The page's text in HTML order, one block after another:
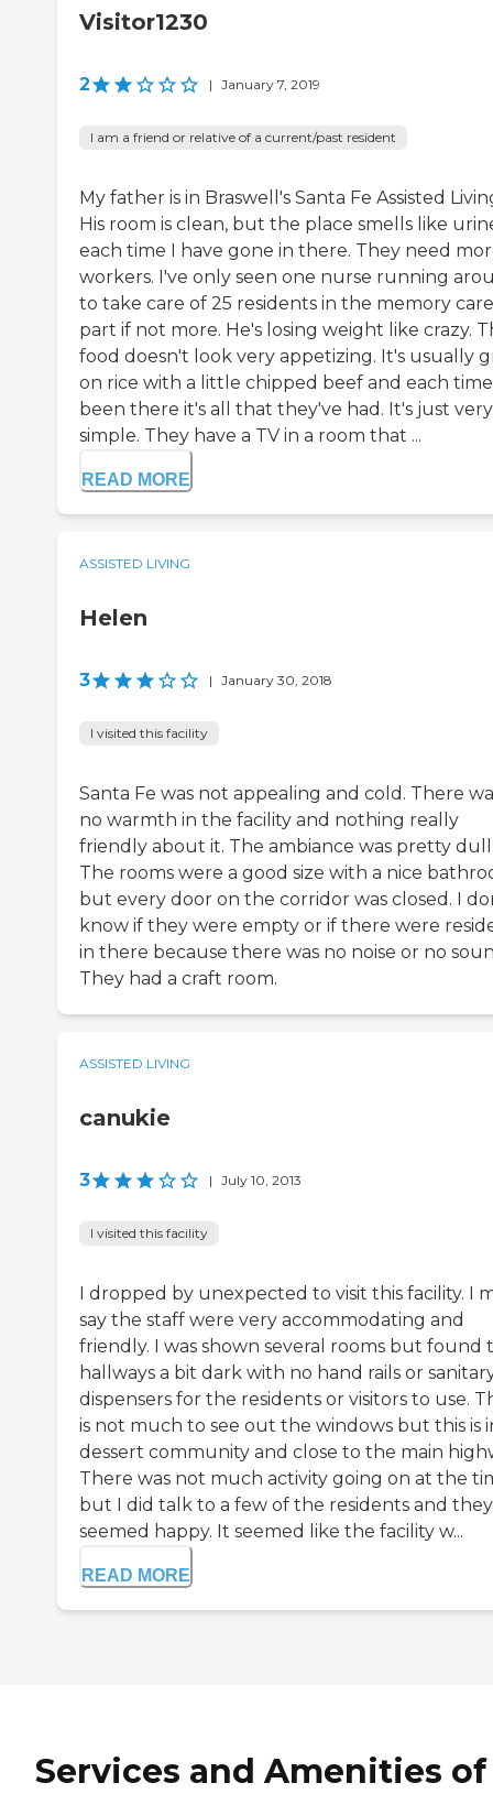
Visitor1230
2 | January 7, 2019
I am a friend or relative of a current/past resident
My father is in Braswell's Santa Fe Assisted
His room is clean, but the place smells like
each time I have gone in there. They need
workers. I've only seen one nurse running
to take care of 25 residents in the memory care
part if not more. He's losing weight like crazy.
food doesn't look very appetizing. It's usually
on rice with a little chipped beef and each
been there it's all that they've had. It's just very
simple. They have a TV in a room that ...
READ MORE
ASSISTED LIVING
Helen
3 | January 30, 2018
I visited this facility
Santa Fe was not appealing and cold. There
no warmth in the facility and nothing really
friendly about it. The ambiance was pretty
The rooms were a good size with a nice
but every door on the corridor was closed. I
know if they were empty or if there were
in there because there was no noise or no
They had a craft room.
ASSISTED LIVING
canukie
3 | July 10, 2013
I visited this facility
I dropped by unexpected to visit this facility. I
say the staff were very accommodating and
friendly. I was shown several rooms but found
hallways a bit dark with no hand rails or
dispensers for the residents or visitors to use.
is not much to see out the windows but this is
dessert community and close to the main
There was not much activity going on at the
but I did talk to a few of the residents and they
seemed happy. It seemed like the facility w...
READ MORE
Services and Amenities of